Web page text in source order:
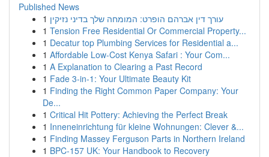
Published News
1 עורך דין אברהם הופרט: המומחה שלך בדיני נזיקין
1 Tension Free Residential Or Commercial Property...
1 Decatur top Plumbing Services for Residential a...
1 Affordable Low-Cost Kenya Safari : Your Com...
1 A Explanation to Clearing a Past Record
1 Fade 3-in-1: Your Ultimate Beauty Kit
1 Finding the Right Common Paper Company: Your
De...
1 Critical Hit Pottery: Achieving the Perfect Break
1 Inneneinrichtung für kleine Wohnungen: Clever &...
1 Finding Massey Ferguson Parts in Northern Ireland
1 BPC-157 UK: Your Handbook to Recovery